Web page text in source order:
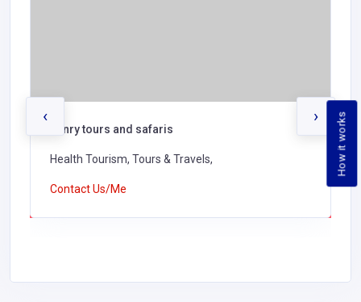
How it works
henry tours and safaris
Health Tourism, Tours & Travels,
Contact Us/Me
‹ ›